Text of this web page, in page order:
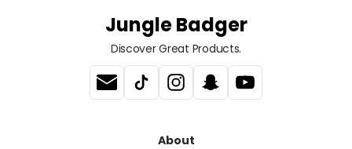
Jungle Badger
Discover Great Products.
About